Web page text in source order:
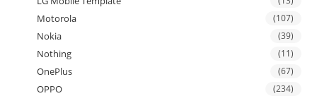
Motorola (107)
Nokia (39)
Nothing (11)
OnePlus (67)
OPPO (234)